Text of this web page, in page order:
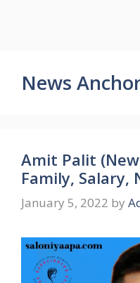
News
Amit Palit
Family,
January 5, 2022 by